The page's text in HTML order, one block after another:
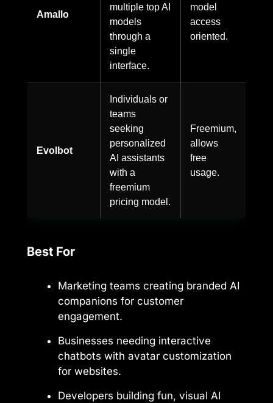
Amallo
multiple top AI
models
through a
single
interface.
model
access
oriented.
Evolbot
Individuals or
teams
seeking
personalized
AI assistants
with a
freemium
pricing model.
Freemium,
allows
free
usage.
Best For
Marketing teams creating branded AI
companions for customer
engagement.
Businesses needing interactive
chatbots with avatar customization
for websites.
Developers building fun, visual AI